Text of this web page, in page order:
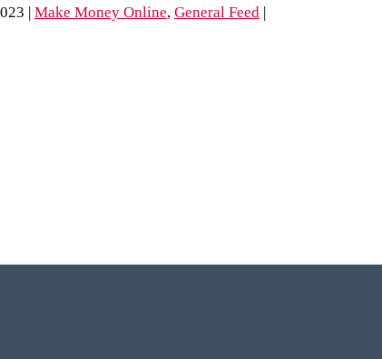
| Make Money Online, General Feed |